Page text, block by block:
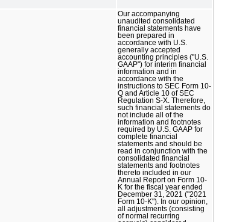
Our accompanying
unaudited consolidated
financial statements have
been prepared in
accordance with U.S.
generally accepted
accounting principles ("U.S.
GAAP") for interim financial
information and in
accordance with the
instructions to SEC Form 10-
Q and Article 10 of SEC
Regulation S-X. Therefore,
such financial statements do
not include all of the
information and footnotes
required by U.S. GAAP for
complete financial
statements and should be
read in conjunction with the
consolidated financial
statements and footnotes
thereto included in our
Annual Report on Form 10-
K for the fiscal year ended
December 31, 2021 ("2021
Form 10-K"). In our opinion,
all adjustments (consisting
of normal recurring